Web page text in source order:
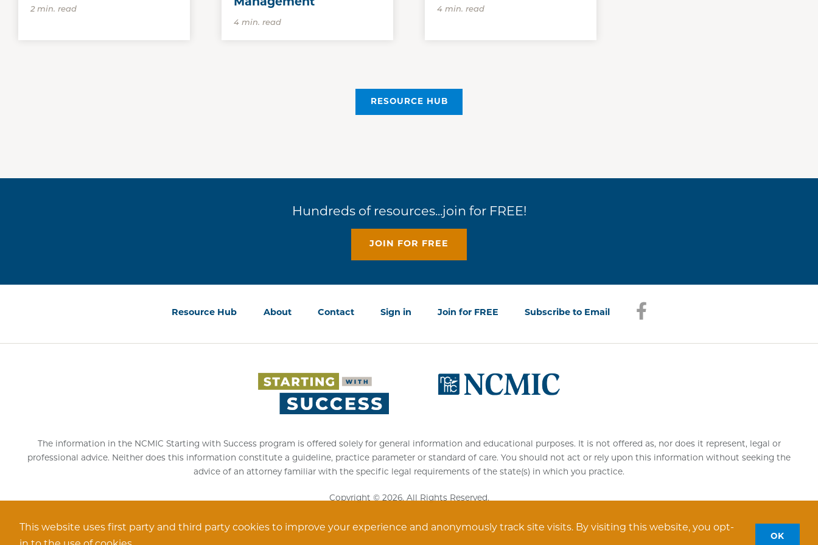
2 min. read
Management
4 min. read
4 min. read
RESOURCE HUB
Hundreds of resources...join for FREE!
JOIN FOR FREE
Resource Hub About Contact Sign in Join for FREE Subscribe to Email Facebook
(opens in a new window)
The information in the NCMIC Starting with Success program is offered solely for general information and educational purposes. It is not offered as, nor does it represent, legal or
professional advice. Neither does this information constitute a guideline, practice parameter or standard of care. You should not act or rely upon this information without seeking the
advice of an attorney familiar with the specific legal requirements of the state(s) in which you practice.
Copyright © 2026. All Rights Reserved.
Online Privacy Statement Terms of Service Accessibility Site Map
This website uses first party and third party cookies to improve your experience and anonymously track site visits. By visiting this website, you opt-
OK